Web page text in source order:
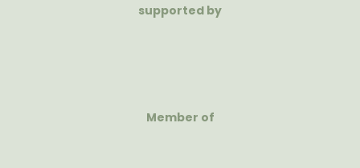
supported by
Member of